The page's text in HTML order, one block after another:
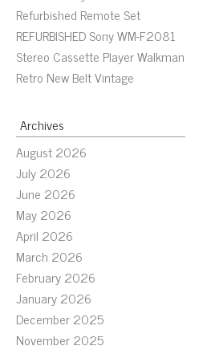
Refurbished Remote Set
REFURBISHED Sony WM-F2081
Stereo Cassette Player Walkman
Retro New Belt Vintage
Archives
August 2026
July 2026
June 2026
May 2026
April 2026
March 2026
February 2026
January 2026
December 2025
November 2025